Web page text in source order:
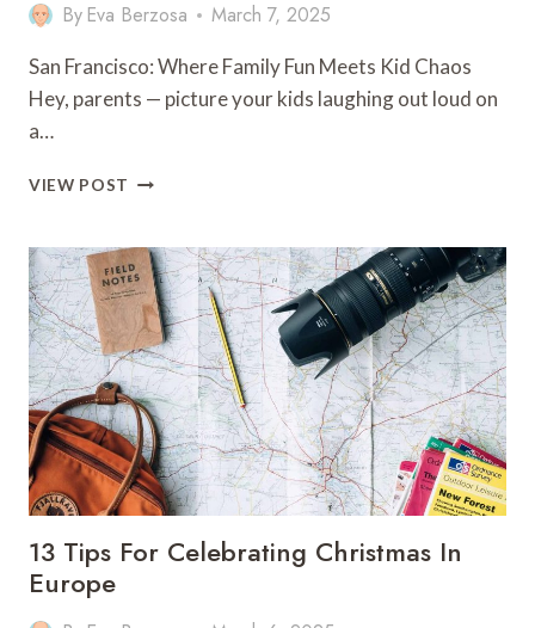
By Eva Berzosa March 7, 2025
San Francisco: Where Family Fun Meets Kid Chaos
Hey, parents — picture your kids laughing out loud on
a…
VIEW POST
TO
DO
IN
SAN
FRANCISCO
WITH
KIDS
13 Tips For Celebrating Christmas In
Europe